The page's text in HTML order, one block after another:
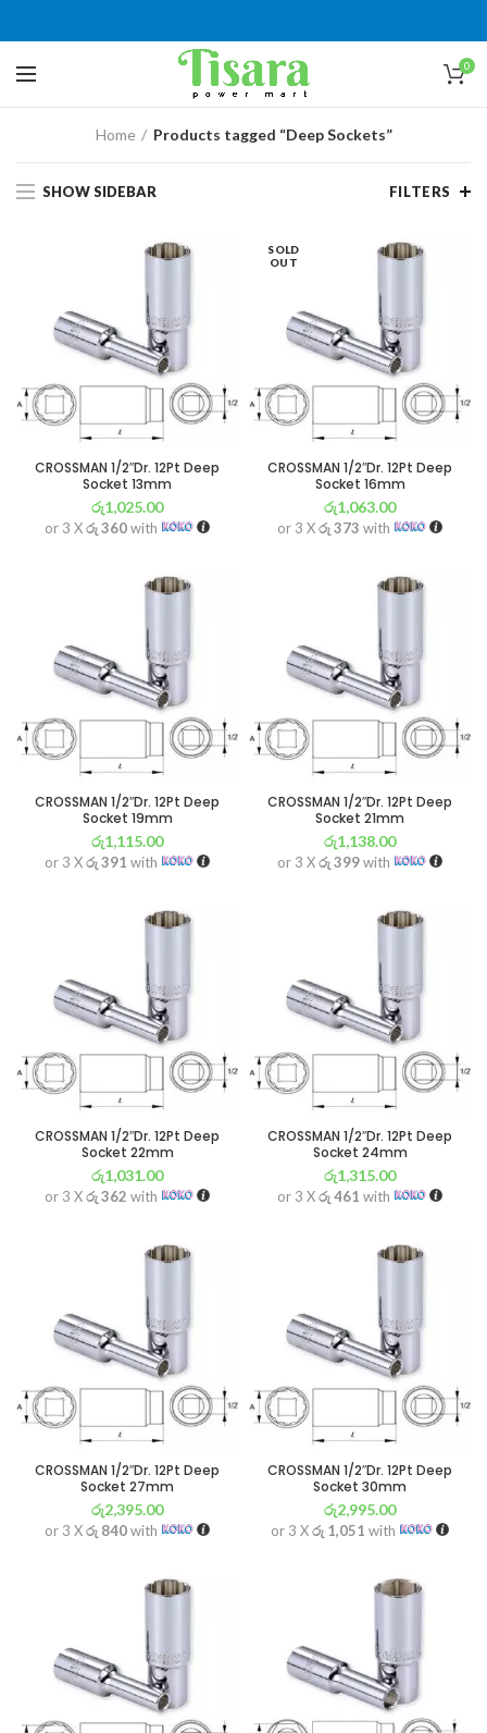
0
Home Products tagged “Deep Sockets”
SHOW SIDEBAR FILTERS
CROSSMAN 1/2″Dr. 12Pt Deep
Socket 13mm
රු1,025.00
or 3 Xරු 360with
SOLD
OUT
CROSSMAN 1/2″Dr. 12Pt Deep
Socket 16mm
රු1,063.00
or 3 Xරු 373 with
CROSSMAN 1/2″Dr. 12Pt Deep
Socket 19mm
රු1,115.00
or 3 Xරු 391 with
CROSSMAN 1/2″Dr. 12Pt Deep
Socket 21mm
රු1,138.00
or 3 Xරු 399with
CROSSMAN 1/2″Dr. 12Pt Deep
Socket 22mm
රු1,031.00
or 3 Xරු 362 with
CROSSMAN 1/2″Dr. 12Pt Deep
Socket 24mm
රු1,315.00
or 3 Xරු 461 with
CROSSMAN 1/2″Dr. 12Pt Deep
Socket 27mm
රු2,395.00
or 3 Xරු 840with
CROSSMAN 1/2″Dr. 12Pt Deep
Socket 30mm
රු2,995.00
or 3 Xරු 1,051 with